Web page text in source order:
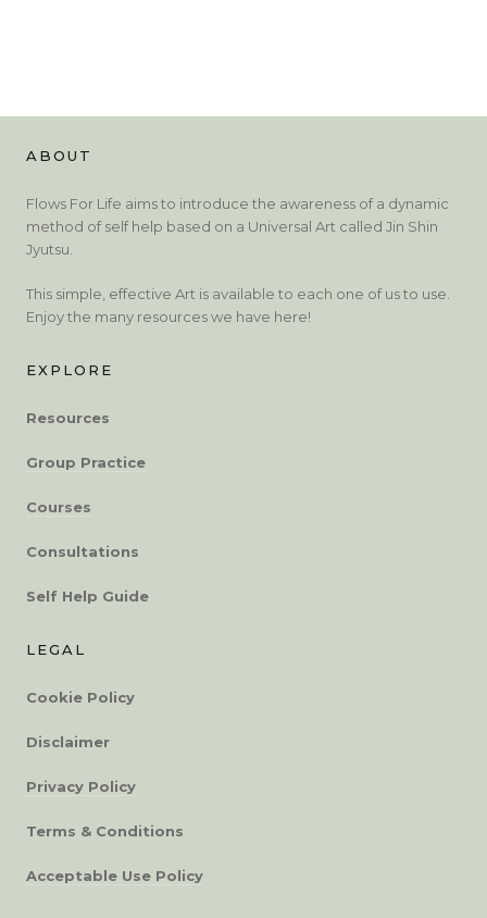
ABOUT
Flows For Life aims to introduce the awareness of a dynamic
method of self help based on a Universal Art called Jin Shin
Jyutsu.
This simple, effective Art is available to each one of us to use.
Enjoy the many resources we have here!
EXPLORE
Resources
Group Practice
Courses
Consultations
Self Help Guide
LEGAL
Cookie Policy
Disclaimer
Privacy Policy
Terms & Conditions
Acceptable Use Policy